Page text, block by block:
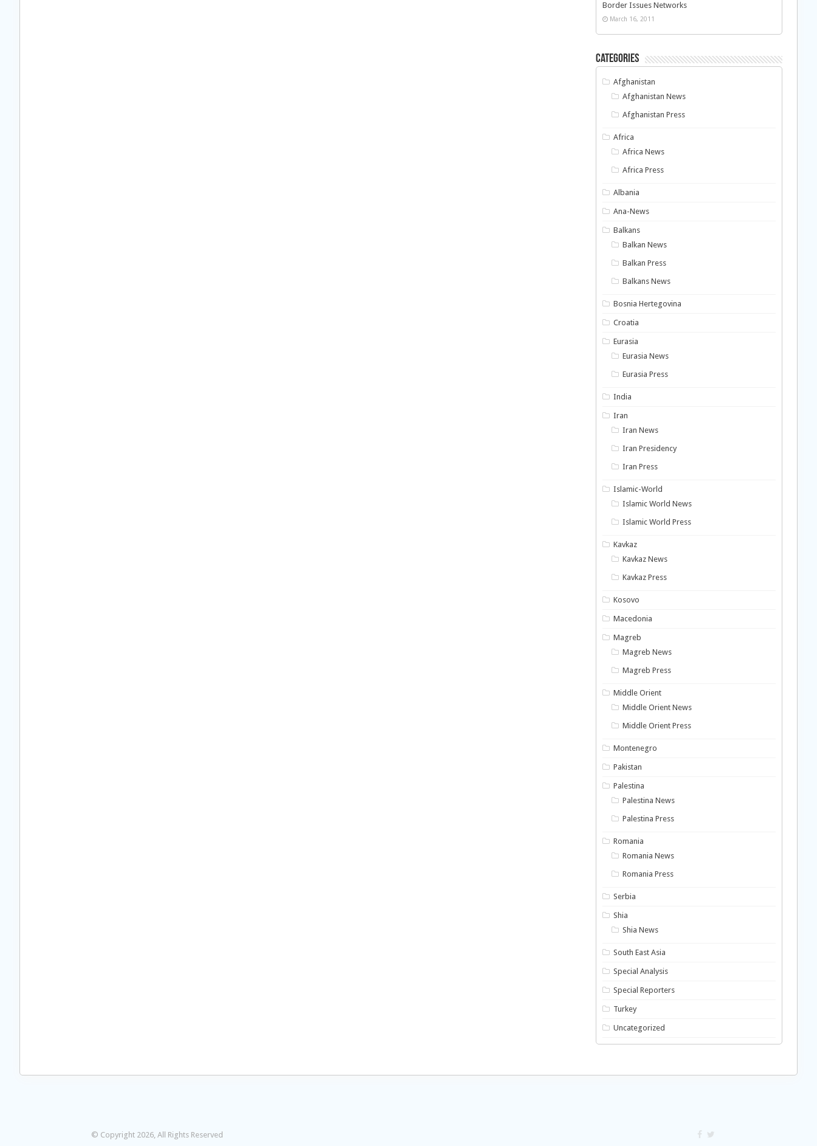
Border Issues Networks
March 16, 2011
Categories
Afghanistan
Afghanistan News
Afghanistan Press
Africa
Africa News
Africa Press
Albania
Ana-News
Balkans
Balkan News
Balkan Press
Balkans News
Bosnia Hertegovina
Croatia
Eurasia
Eurasia News
Eurasia Press
India
Iran
Iran News
Iran Presidency
Iran Press
Islamic-World
Islamic World News
Islamic World Press
Kavkaz
Kavkaz News
Kavkaz Press
Kosovo
Macedonia
Magreb
Magreb News
Magreb Press
Middle Orient
Middle Orient News
Middle Orient Press
Montenegro
Pakistan
Palestina
Palestina News
Palestina Press
Romania
Romania News
Romania Press
Serbia
Shia
Shia News
South East Asia
Special Analysis
Special Reporters
Turkey
Uncategorized
© Copyright 2026, All Rights Reserved